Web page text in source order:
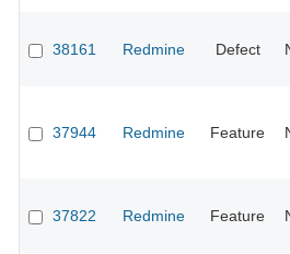
38161 Redmine Defect
37944 Redmine Feature
37822 Redmine Feature